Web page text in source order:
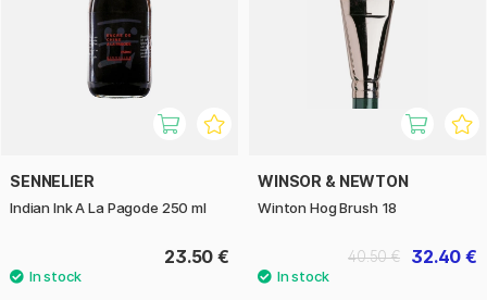
SENNELIER
Indian Ink A La Pagode 250 ml
23.50 €
WINSOR & NEWTON
Winton Hog Brush 18
32.40 €
40.50 €